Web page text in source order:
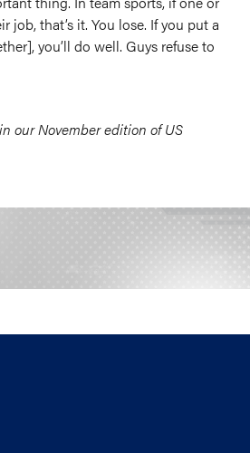
job, that’s it. You lose. If you put a
you’ll do well. Guys refuse to
our November edition of US